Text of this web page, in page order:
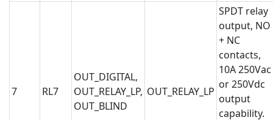
7 RL7
OUT_DIGITAL,
OUT_RELAY_LP,
OUT_BLIND
OUT_RELAY_LP
SPDT relay
output, NO
+ NC
contacts,
10A 250Vac
or 250Vdc
output
capability.